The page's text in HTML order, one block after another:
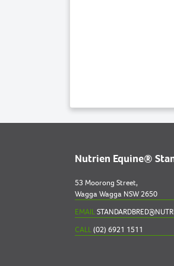
Nutrien Equine®
53 Moorong Street,
Wagga Wagga NSW 2650
EMAIL
CALL(02) 6921 1511